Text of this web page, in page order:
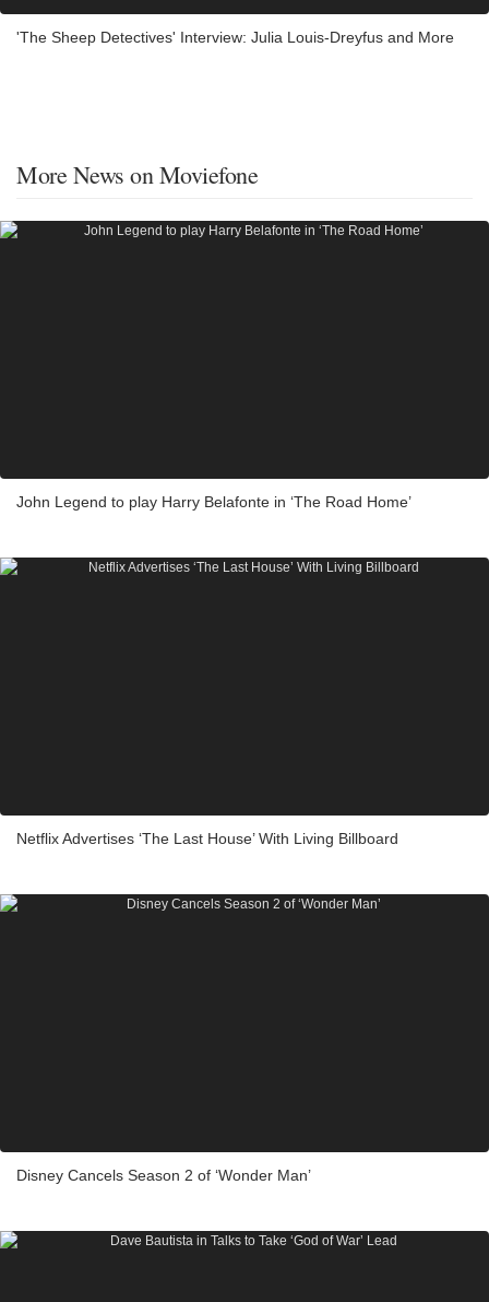
'The Sheep Detectives' Interview: Julia Louis-Dreyfus and More
More News on Moviefone
John Legend to play Harry Belafonte in ‘The Road Home’
Netflix Advertises ‘The Last House’ With Living Billboard
Disney Cancels Season 2 of ‘Wonder Man’